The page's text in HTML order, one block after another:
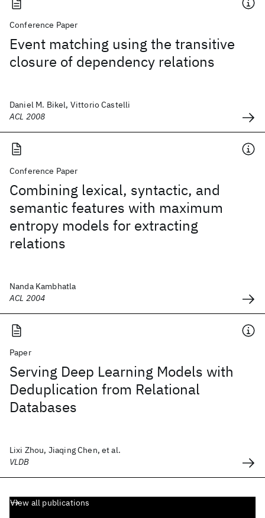
Conference Paper
Event matching using the transitive
closure of dependency relations
Daniel M. Bikel, Vittorio Castelli
ACL 2008
Conference Paper
Combining lexical, syntactic, and
semantic features with maximum
entropy models for extracting
relations
Nanda Kambhatla
ACL 2004
Paper
Serving Deep Learning Models with
Deduplication from Relational
Databases
Lixi Zhou, Jiaqing Chen, et al.
VLDB
View all publications